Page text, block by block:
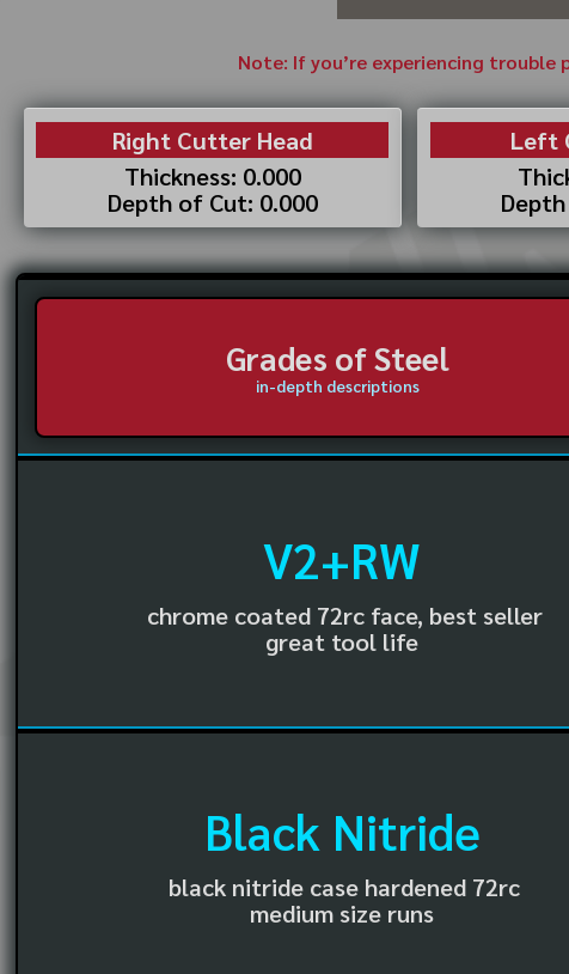
Note: If you’re experiencing
Right Cutter Head
Thickness: 0.000
Depth of Cut: 0.000
Left
Grades of Steel
in-depth descriptions
V2+RW
chrome coated 72rc face, best seller
great tool life
Black Nitride
black nitride case hardened 72rc
medium size runs